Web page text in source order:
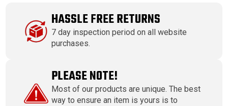
HASSLE FREE RETURNS
7 day inspection period on all website
purchases.
PLEASE NOTE!
Most of our products are unique. The best
way to ensure an item is yours is to